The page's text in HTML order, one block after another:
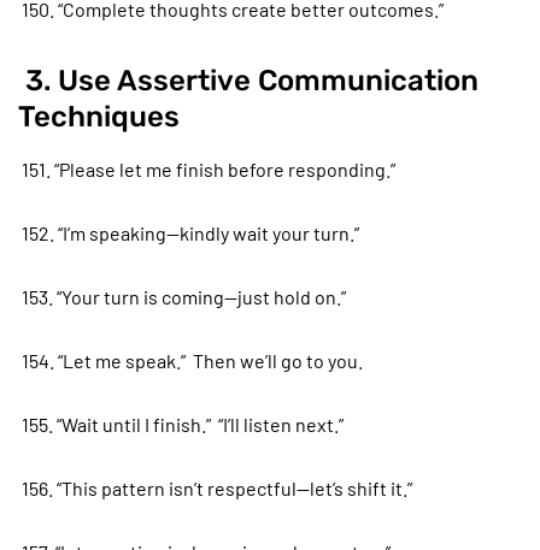
150. “Complete thoughts create better outcomes.”
3. Use Assertive Communication
Techniques
151. “Please let me finish before responding.”
152. “I’m speaking—kindly wait your turn.”
153. “Your turn is coming—just hold on.”
154. “Let me speak.” Then we’ll go to you.
155. “Wait until I finish.” “I’ll listen next.”
156. “This pattern isn’t respectful—let’s shift it.”